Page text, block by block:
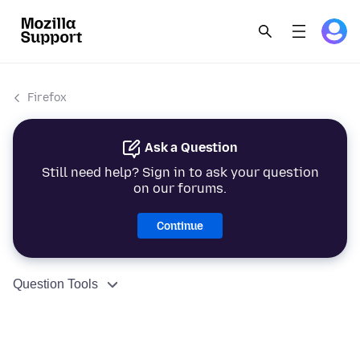
Firefox
Ask a Question
Still need help? Sign in to ask your question
on our forums.
Continue
Question Tools